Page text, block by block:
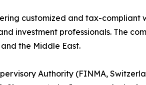
customized and tax-
investment professionals. The
the Middle East.
Authority (FINMA,